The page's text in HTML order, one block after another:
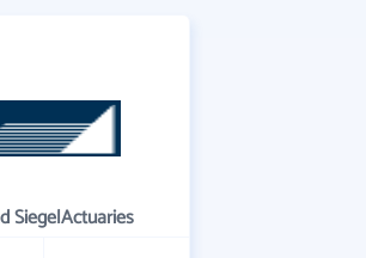
SiegelActuaries